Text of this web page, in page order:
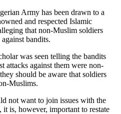
Army has been drawn to a
and respected Islamic
that non-Muslim soldiers
bandits.
was seen telling the bandits
attacks against them were non-
should be aware that soldiers
Muslims.
not want to join issues with the
is, however, important to restate